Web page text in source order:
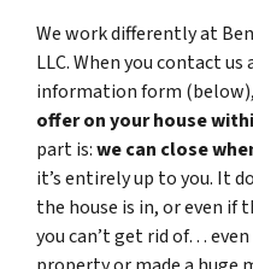
We work differently at
LLC. When you contact
information form
offer on your house
part is:we can close
it’s entirely up to you. It
the house is in, or even
you can’t get rid of…